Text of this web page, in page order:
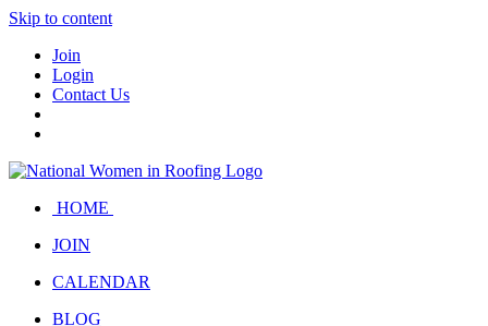
Skip to content
Join
Login
Contact Us
HOME
JOIN
CALENDAR
BLOG